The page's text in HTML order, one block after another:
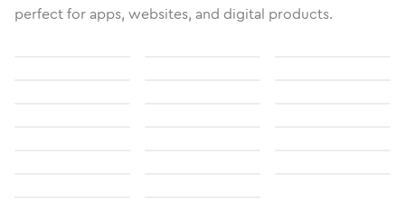
perfect for apps, websites, and digital products.